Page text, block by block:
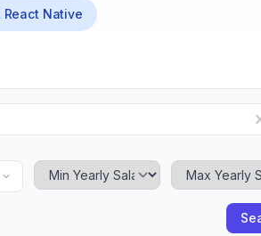
React Native
Minimum Yearly SalaryMaximum